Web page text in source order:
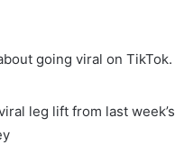
going viral on TikTok.
leg lift from last week’s